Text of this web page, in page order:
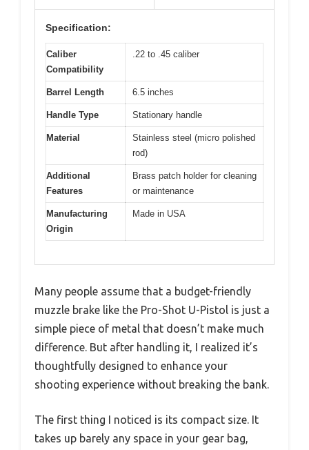
Specification:
Caliber
Compatibility
.22 to .45 caliber
Barrel Length 6.5 inches
Handle Type Stationary handle
Material
Stainless steel (micro polished
rod)
Additional
Features
Brass patch holder for cleaning
or maintenance
Manufacturing
Origin
Made in USA
Many people assume that a budget-friendly
muzzle brake like the Pro-Shot U-Pistol is just a
simple piece of metal that doesn’t make much
difference. But after handling it, I realized it’s
thoughtfully designed to enhance your
shooting experience without breaking the bank.
The first thing I noticed is its compact size. It
takes up barely any space in your gear bag,